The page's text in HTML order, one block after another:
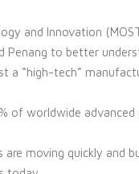
and Innovation
Penang to better
a “high-tech”
of worldwide advanced
moving quickly and